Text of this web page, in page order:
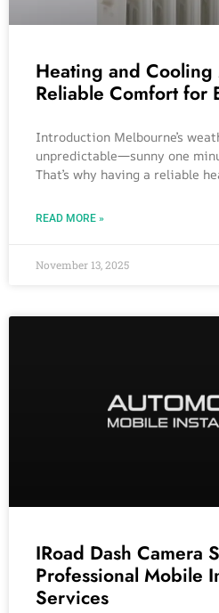
Heating and
Reliable Comfort for
Introduction Melbourne’s
unpredictable—sunny one
That’s why having a reliable
READ MORE »
November 13, 2025
IRoad Dash Camera
Professional Mobile
Services